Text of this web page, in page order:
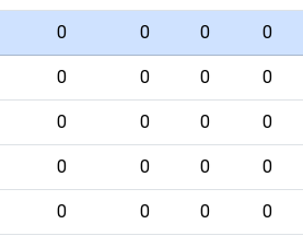
0 0 0 0
0 0 0 0
0 0 0 0
0 0 0 0
0 0 0 0